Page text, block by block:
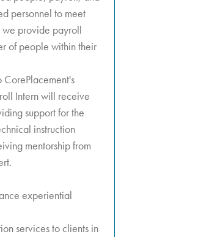
personnel to meet
we provide payroll
of people within their
CorePlacement's
Intern will receive
support for the
instruction
mentorship from
experiential
services to clients in